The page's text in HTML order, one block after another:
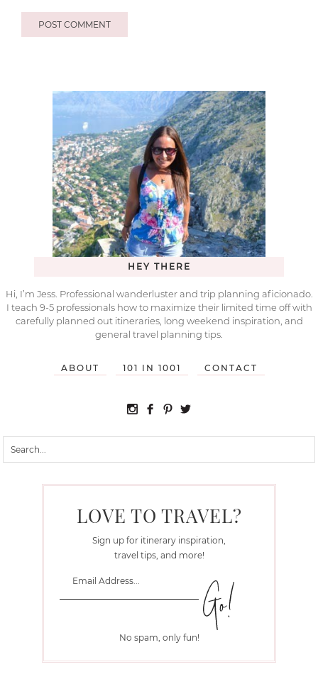
HEY THERE
Hi, I’m Jess. Professional wanderluster and trip planning aficionado.
I teach 9-5 professionals how to maximize their limited time off with
carefully planned out itineraries, long weekend inspiration, and
general travel planning tips.
ABOUT 101 IN 1001 CONTACT
LOVE TO TRAVEL?
Sign up for itinerary inspiration,
travel tips, and more!
No spam, only fun!